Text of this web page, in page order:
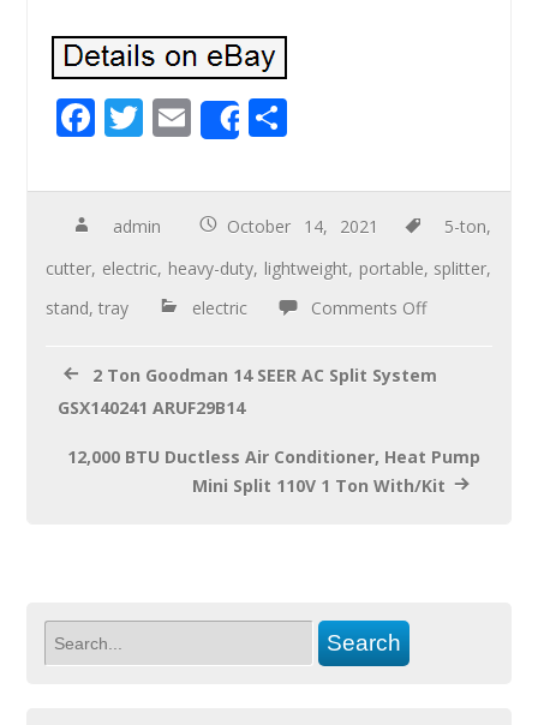
F
e
b
o
o
T
tt
er
E
m
ail
Share
ar
e
admin October 14, 2021 5-ton,
cutter, electric, heavy-duty, lightweight, portable, splitter,
stand,tray electric Comments Off
2 Ton Goodman 14 SEER AC Split System
GSX140241 ARUF29B14
12,000 BTU Ductless Air Conditioner, Heat Pump
Mini Split 110V 1 Ton With/Kit